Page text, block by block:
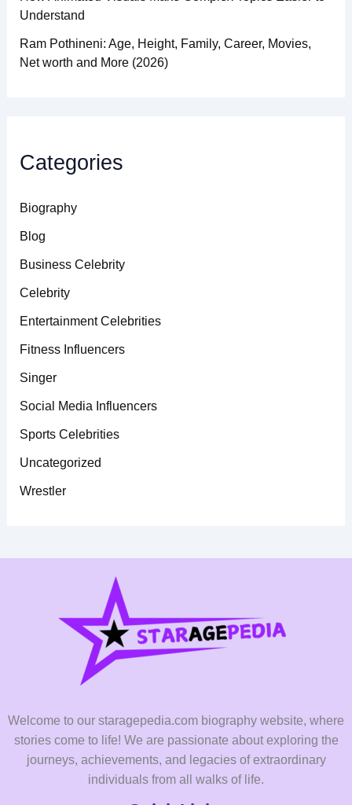
Understand
Ram Pothineni: Age, Height, Family, Career, Movies,
Net worth and More (2026)
Categories
Biography
Blog
Business Celebrity
Celebrity
Entertainment Celebrities
Fitness Influencers
Singer
Social Media Influencers
Sports Celebrities
Uncategorized
Wrestler
Welcome to our staragepedia.com biography website, where
stories come to life! We are passionate about exploring the
journeys, achievements, and legacies of extraordinary
individuals from all walks of life.